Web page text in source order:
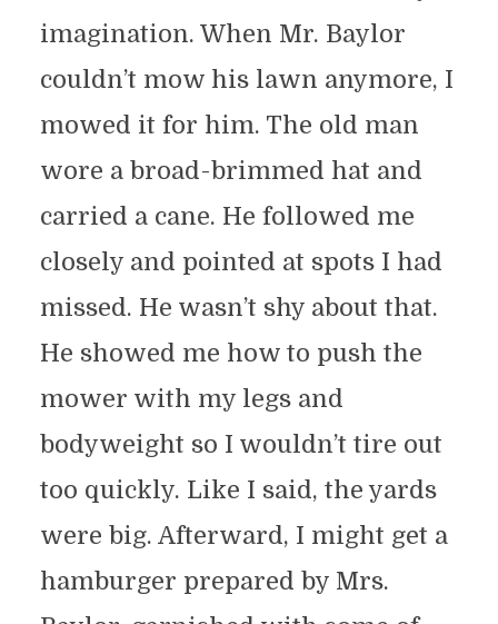
imagination. When Mr. Baylor
couldn’t mow his lawn anymore, I
mowed it for him. The old man
wore a broad-brimmed hat and
carried a cane. He followed me
closely and pointed at spots I had
missed. He wasn’t shy about that.
He showed me how to push the
mower with my legs and
bodyweight so I wouldn’t tire out
too quickly. Like I said, the yards
were big. Afterward, I might get a
hamburger prepared by Mrs.